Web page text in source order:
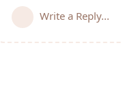
Write a Reply...